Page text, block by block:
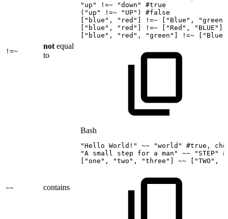
!=~
not equal
to
"up"
!=~ "down"
#true
( "up" !=~ "UP" )
#false
"blue" , "red" !=~ "Blue" , "green"
"blue" , "red" !=~ "Red" , "BLUE"
"blue" , "red" , "green" !=~ "Blue"
~~ contains
Bash
"Hello World!" ~~ "world" #true,
"A small step for a man" ~~ "STEP"
"one" , "two" , "three" ~~ "TWO" ,